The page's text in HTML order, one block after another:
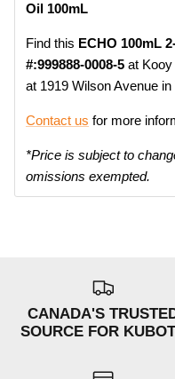
Oil 100mL
Find this ECHO 100mL
#:999888-0008-5 at
at 1919 Wilson Avenue in
Contact us for more
*Price is subject to
omissions exempted.
CANADA'S
SOURCE FOR